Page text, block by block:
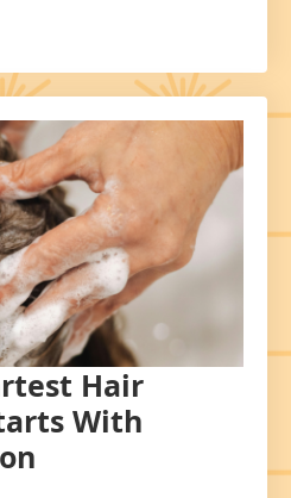
Hair
With